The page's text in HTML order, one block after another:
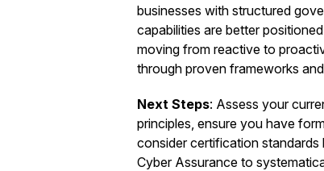
businesses with structured
capabilities are better
moving from reactive to
through proven frameworks
Next Steps: Assess your
principles, ensure you have
consider certification standards
Cyber Assurance to